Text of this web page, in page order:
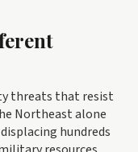
threats that resist
Northeast alone
hundreds